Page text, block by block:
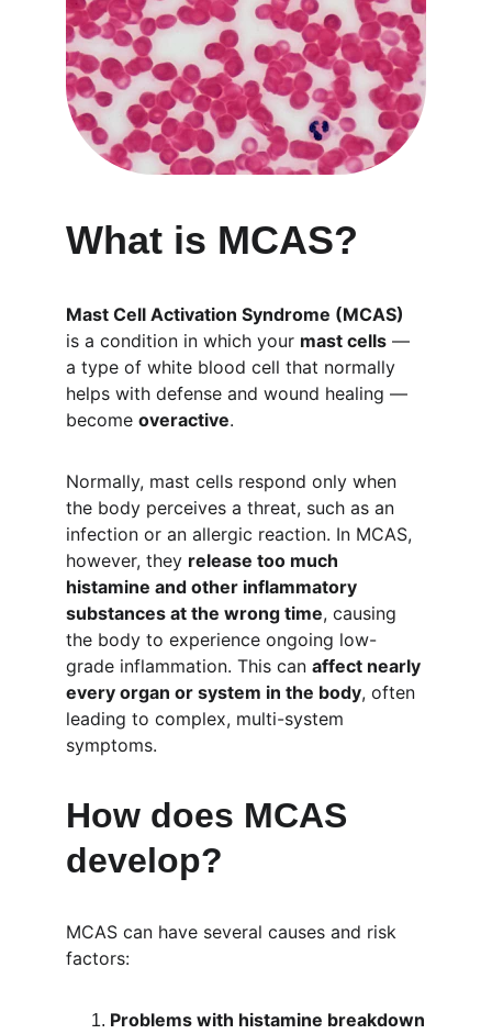
What is MCAS?
Mast Cell Activation Syndrome (MCAS)
is a condition in which your mast cells —
a type of white blood cell that normally
helps with defense and wound healing —
become overactive.
Normally, mast cells respond only when
the body perceives a threat, such as an
infection or an allergic reaction. In MCAS,
however, they release too much
histamine and other inflammatory
substances at the wrong time, causing
the body to experience ongoing low-
grade inflammation. This can affect nearly
every organ or system in the body, often
leading to complex, multi-system
symptoms.
How does MCAS
develop?
MCAS can have several causes and risk
factors:
Problems with histamine breakdown